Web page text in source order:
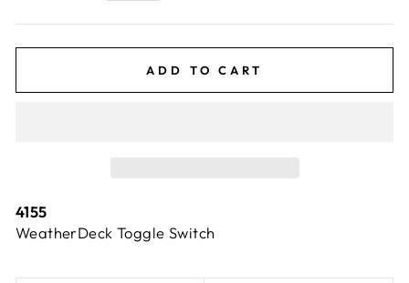
ADD TO CART
4155
WeatherDeck Toggle Switch